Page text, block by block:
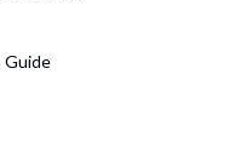
Guide